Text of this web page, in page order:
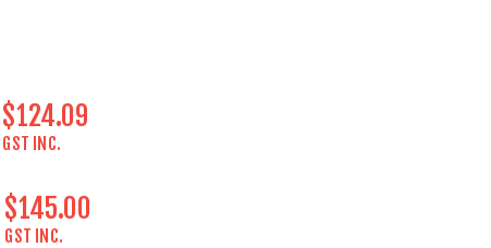
$124.09
GST INC.
$145.00
GST INC.